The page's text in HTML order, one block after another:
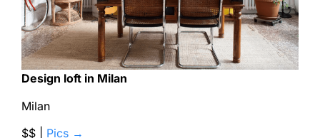
Design loft in Milan
Milan
$$ | Pics →